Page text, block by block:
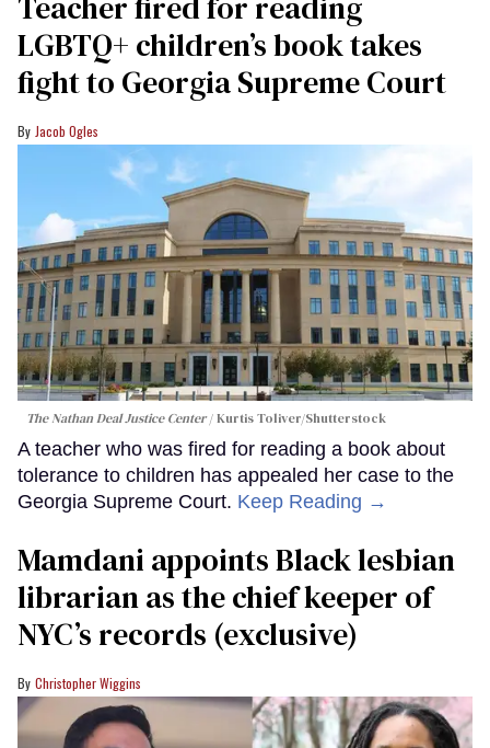
LGBTQ+ children’s book takes
fight to Georgia Supreme Court
Jacob Ogles
The Nathan Deal Justice Center Kurtis Toliver/Shutterstock
A teacher who was fired for reading a book about
tolerance to children has appealed her case to the
Georgia Supreme Court. Keep Reading →
Mamdani appoints Black lesbian
librarian as the chief keeper of
NYC’s records (exclusive)
Christopher Wiggins